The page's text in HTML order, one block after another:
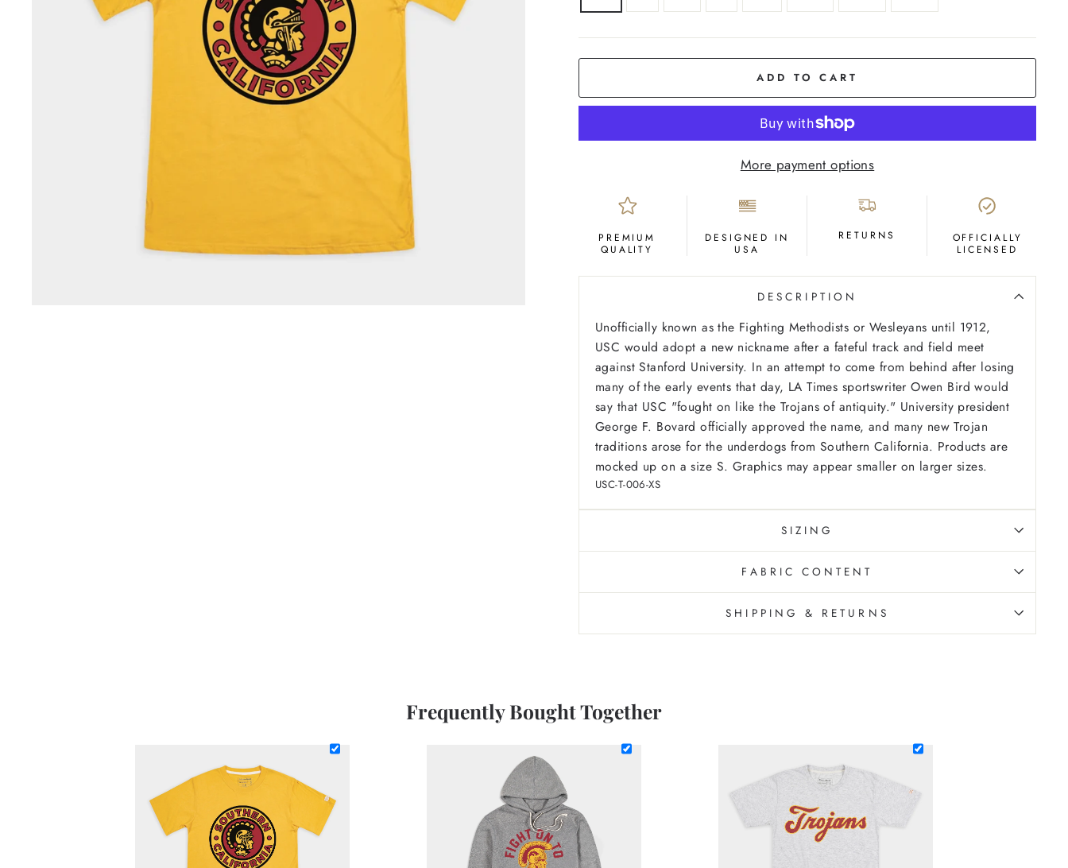
ADD TO CART
More payment options
PREMIUM
QUALITY
DESIGNED IN
USA
RETURNS
OFFICIALLY
LICENSED
DESCRIPTION
Unofficially known as the Fighting Methodists or Wesleyans until 1912,
USC would adopt a new nickname after a fateful track and field meet
against Stanford University. In an attempt to come from behind after losing
many of the early events that day, LA Times sportswriter Owen Bird would
say that USC "fought on like the Trojans of antiquity." University president
George F. Bovard officially approved the name, and many new Trojan
traditions arose for the underdogs from Southern California. Products are
mocked up on a size S. Graphics may appear smaller on larger sizes.
USC-T-006-XS
SIZING
FABRIC CONTENT
SHIPPING & RETURNS
Frequently Bought Together